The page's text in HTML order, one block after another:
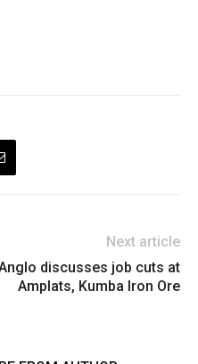
Next article
discusses job cuts at
Amplats, Kumba Iron Ore